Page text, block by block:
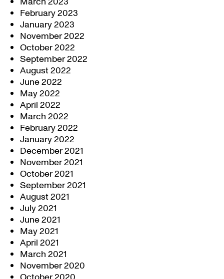
February 2023
January 2023
November 2022
October 2022
September 2022
August 2022
June 2022
May 2022
April 2022
March 2022
February 2022
January 2022
December 2021
November 2021
October 2021
September 2021
August 2021
July 2021
June 2021
May 2021
April 2021
March 2021
November 2020